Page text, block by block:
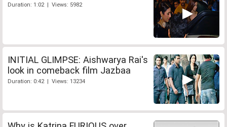
Duration: 1:02 | Views: 5982
INITIAL GLIMPSE: Aishwarya Rai's
look in comeback film Jazbaa
Duration: 0:42 | Views: 13234